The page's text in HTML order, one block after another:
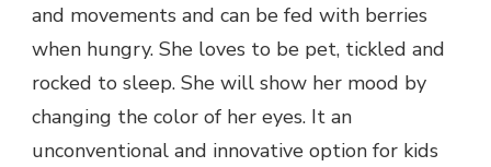
and movements and can be fed with berries
when hungry. She loves to be pet, tickled and
rocked to sleep. She will show her mood by
changing the color of her eyes. It an
unconventional and innovative option for kids